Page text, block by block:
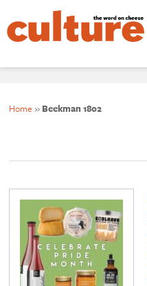
Home » Beekman 1802